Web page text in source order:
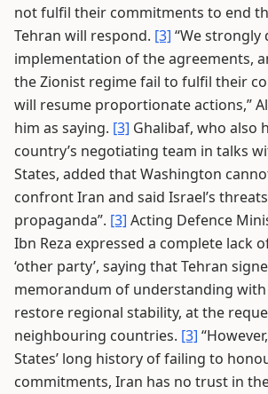
not fulfil their commitments to end
Tehran will respond. [3] “We strongly
implementation of the agreements,
the Zionist regime fail to fulfil their
will resume proportionate actions,”
him as saying. [3] Ghalibaf, who also
country’s negotiating team in talks
States, added that Washington
confront Iran and said Israel’s
propaganda”. [3] Acting Defence
Ibn Reza expressed a complete lack
‘other party’, saying that Tehran
memorandum of understanding with
restore regional stability, at the
neighbouring countries. [3]
States’ long history of failing to
commitments, Iran has no trust in